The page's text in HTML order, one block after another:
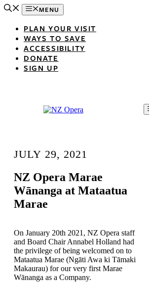
Skip
content
MENU
PLAN YOUR VISIT
WAYS TO SAVE
ACCESSIBILITY
DONATE
SIGN UP
JULY 29, 2021
NZ Opera Marae
Wānanga at Mataatua
Marae
On January 20th 2021, NZ Opera staff
and Board Chair Annabel Holland had
the privilege of being welcomed on to
Mataatua Marae (Ngāti Awa ki Tāmaki
Makaurau) for our very first Marae
Wānanga as a Company.